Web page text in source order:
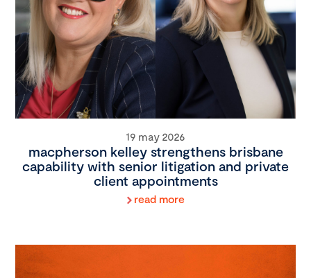
19 may 2026
macpherson kelley strengthens brisbane
capability with senior litigation and private
client appointments
read more